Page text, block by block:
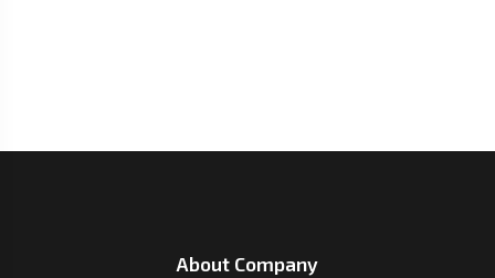
About Company